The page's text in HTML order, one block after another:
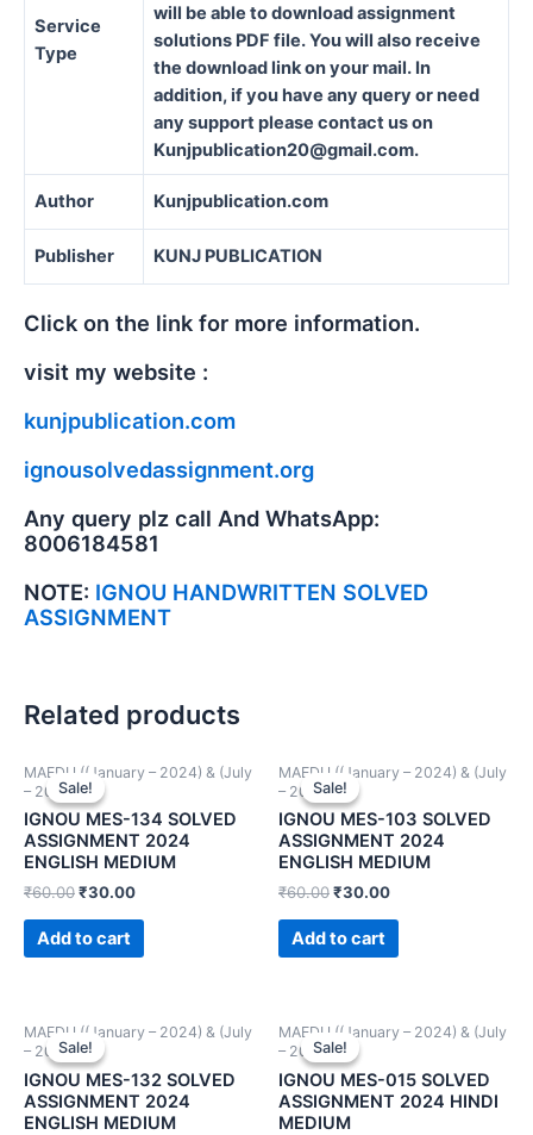
Service
Type
will be able to download assignment
solutions PDF file. You will also receive
the download link on your mail. In
addition, if you have any query or need
any support please contact us on
Kunjpublication20@gmail.com.
Author Kunjpublication.com
Publisher KUNJ PUBLICATION
Click on the link for more information.
visit my website :
kunjpublication.com
ignousolvedassignment.org
Any query plz call And WhatsApp:
8006184581
NOTE: IGNOU HANDWRITTEN SOLVED
ASSIGNMENT
Related products
Sale!
Sale!
MAEDU ((January – 2024) & (July
– 2024))
IGNOU MES-134 SOLVED
ASSIGNMENT 2024
ENGLISH MEDIUM
₹60.00₹30.00
Add to cart
Sale!
Sale!
MAEDU ((January – 2024) & (July
– 2024))
IGNOU MES-103 SOLVED
ASSIGNMENT 2024
ENGLISH MEDIUM
₹60.00₹30.00
Add to cart
Sale!
Sale!
MAEDU ((January – 2024) & (July
– 2024))
IGNOU MES-132 SOLVED
ASSIGNMENT 2024
ENGLISH MEDIUM
Sale!
Sale!
MAEDU ((January – 2024) & (July
– 2024))
IGNOU MES-015 SOLVED
ASSIGNMENT 2024 HINDI
MEDIUM